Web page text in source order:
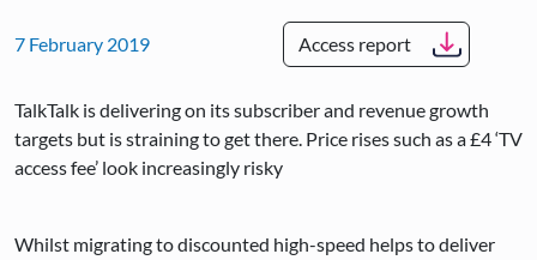
7 February 2019 Access report
TalkTalk is delivering on its subscriber and revenue growth
targets but is straining to get there. Price rises such as a £4 ‘TV
access fee’ look increasingly risky
Whilst migrating to discounted high-speed helps to deliver